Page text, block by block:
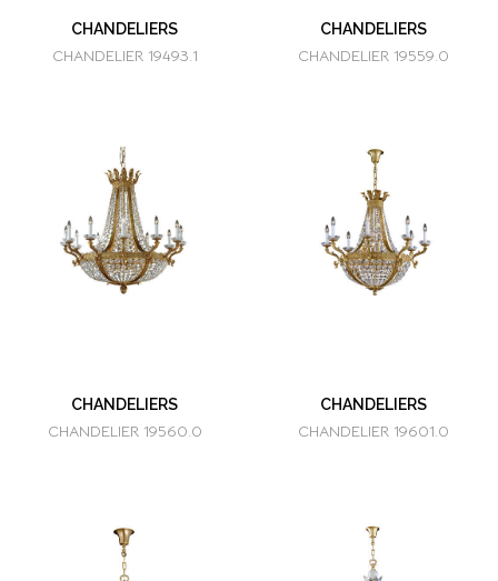
CHANDELIERS
CHANDELIER 19493.1
CHANDELIERS
CHANDELIER 19559.0
CHANDELIERS
CHANDELIER 19560.0
CHANDELIERS
CHANDELIER 19601.0